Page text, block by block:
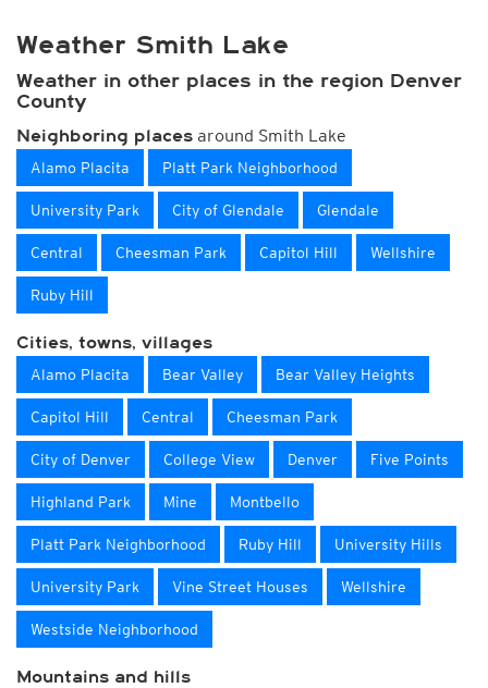
Weather Smith Lake
Weather in other places in the region Denver
County
Neighboring places around Smith Lake
Alamo Placita Platt Park Neighborhood
University Park City of Glendale Glendale
Central Cheesman Park Capitol Hill Wellshire
Ruby Hill
Cities, towns, villages
Alamo Placita Bear Valley Bear Valley Heights
Capitol Hill Central Cheesman Park
City of Denver College View Denver Five Points
Highland Park Mine Montbello
Platt Park Neighborhood Ruby Hill University Hills
University Park Vine Street Houses Wellshire
Westside Neighborhood
Mountains and hills